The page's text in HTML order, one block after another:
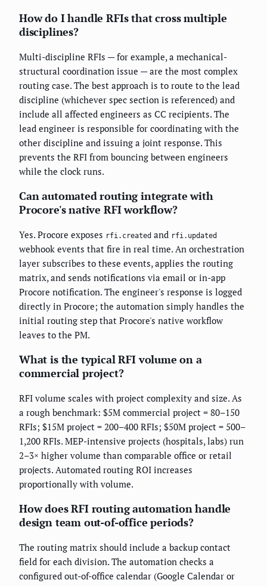
How do I handle RFIs that cross multiple
disciplines?
Multi-discipline RFIs — for example, a mechanical-
structural coordination issue — are the most complex
routing case. The best approach is to route to the lead
discipline (whichever spec section is referenced) and
include all affected engineers as CC recipients. The
lead engineer is responsible for coordinating with the
other discipline and issuing a joint response. This
prevents the RFI from bouncing between engineers
while the clock runs.
Can automated routing integrate with
Procore's native RFI workflow?
Yes. Procore exposes rfi.created and rfi.updated
webhook events that fire in real time. An orchestration
layer subscribes to these events, applies the routing
matrix, and sends notifications via email or in-app
Procore notification. The engineer's response is logged
directly in Procore; the automation simply handles the
initial routing step that Procore's native workflow
leaves to the PM.
What is the typical RFI volume on a
commercial project?
RFI volume scales with project complexity and size. As
a rough benchmark: $5M commercial project = 80–150
RFIs; $15M project = 200–400 RFIs; $50M project = 500–
1,200 RFIs. MEP-intensive projects (hospitals, labs) run
2–3× higher volume than comparable office or retail
projects. Automated routing ROI increases
proportionally with volume.
How does RFI routing automation handle
design team out-of-office periods?
The routing matrix should include a backup contact
field for each division. The automation checks a
configured out-of-office calendar (Google Calendar or